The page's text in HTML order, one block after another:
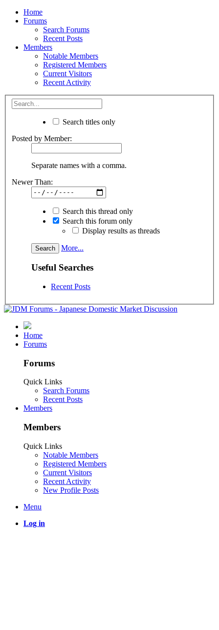
Home
Forums
Search Forums
Recent Posts
Members
Notable Members
Registered Members
Current Visitors
Recent Activity
Search titles only
Posted by Member:
Separate names with a comma.
Newer Than:
Search this thread only
Search this forum only
Display results as threads
More...
Useful Searches
Recent Posts
Home
Forums
Forums
Quick Links
Search Forums
Recent Posts
Members
Members
Quick Links
Notable Members
Registered Members
Current Visitors
Recent Activity
New Profile Posts
Menu
Log in